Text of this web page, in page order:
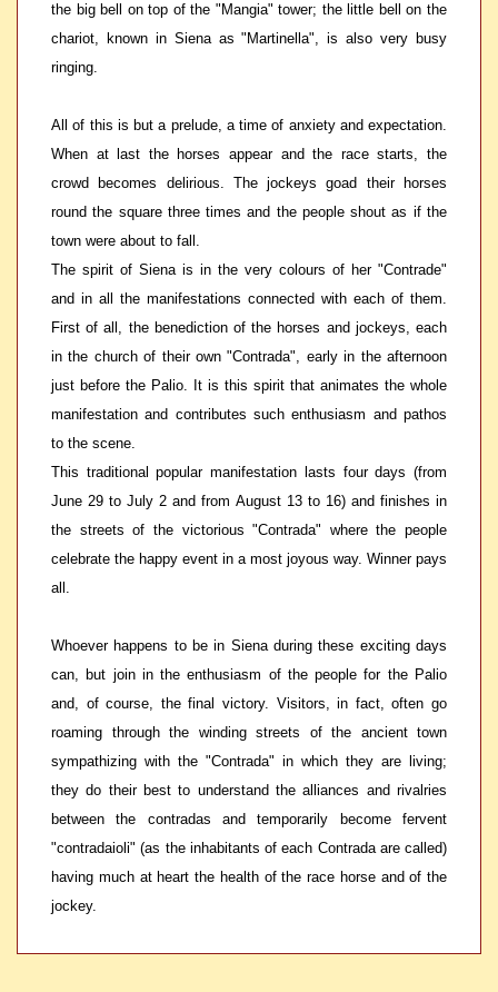
the big bell on top of the "Mangia" tower; the little bell on the
chariot, known in Siena as "Martinella", is also very busy
ringing.
All of this is but a prelude, a time of anxiety and expectation.
When at last the horses appear and the race starts, the
crowd becomes delirious. The jockeys goad their horses
round the square three times and the people shout as if the
town were about to fall.
The spirit of Siena is in the very colours of her "Contrade"
and in all the manifestations connected with each of them.
First of all, the benediction of the horses and jockeys, each
in the church of their own "Contrada", early in the afternoon
just before the Palio. It is this spirit that animates the whole
manifestation and contributes such enthusiasm and pathos
to the scene.
This traditional popular manifestation lasts four days (from
June 29 to July 2 and from August 13 to 16) and finishes in
the streets of the victorious "Contrada" where the people
celebrate the happy event in a most joyous way. Winner pays
all.
Whoever happens to be in Siena during these exciting days
can, but join in the enthusiasm of the people for the Palio
and, of course, the final victory. Visitors, in fact, often go
roaming through the winding streets of the ancient town
sympathizing with the "Contrada" in which they are living;
they do their best to understand the alliances and rivalries
between the contradas and temporarily become fervent
"contradaioli" (as the inhabitants of each Contrada are called)
having much at heart the health of the race horse and of the
jockey.